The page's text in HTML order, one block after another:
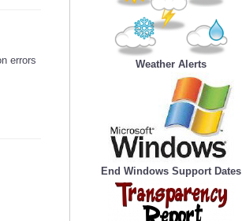
errors Weather Alerts
End Windows Support Dates